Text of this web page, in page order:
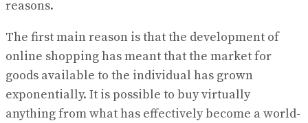
reasons.
The first main reason is that the development of
online shopping has meant that the market for
goods available to the individual has grown
exponentially. It is possible to buy virtually
anything from what has effectively become a world-